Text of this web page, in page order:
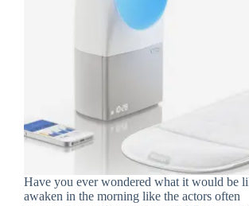
Have you ever wondered what it would be
awaken in the morning like the actors often